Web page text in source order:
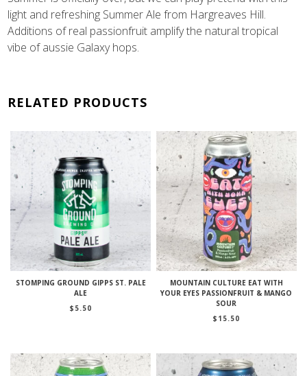
light and refreshing Summer Ale from Hargreaves Hill.
Additions of real passionfruit amplify the natural tropical
vibe of aussie Galaxy hops.
RELATED PRODUCTS
STOMPING GROUND GIPPS ST. PALE
ALE
$ 5.50
MOUNTAIN CULTURE EAT WITH
YOUR EYES PASSIONFRUIT & MANGO
SOUR
$ 15.50